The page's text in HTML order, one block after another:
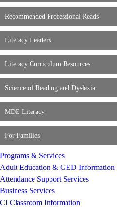
Recommended Professional Reads
Literacy Leaders
Literacy Curriculum Resources
Science of Reading and Dyslexia
MDE Literacy
For Families
Programs & Services
Adult Education & GED Information
Attendance Support Services
Business Services
CI Classroom Information